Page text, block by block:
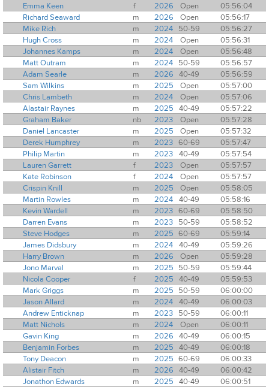
Emma Keen
f 2026 Open
05:56:04
Richard Seaward
m 2026 Open
05:56:17
Mike Rich
m 2024 50-59
05:56:27
Hugh Cross
m 2024 Open
05:56:31
Johannes Kamps
m 2024 Open
05:56:48
Matt Outram
m 2024 50-59
05:56:57
Adam Searle
m 2026 40-49
05:56:59
Sam Wilkins
m 2025 Open
05:57:00
Chris Lambeth
m 2024 Open
05:57:06
Alastair Raynes
m 2025 40-49
05:57:22
Graham Baker
nb 2023 Open
05:57:28
Daniel Lancaster
m 2025 Open
05:57:32
Derek Humphrey
m 2023 60-69
05:57:47
Philip Martin
m 2023 40-49
05:57:54
Lauren Garrett
f 2023 Open
05:57:57
Kate Robinson
f 2024 Open
05:57:57
Crispin Knill
m 2025 Open
05:58:05
Martin Rowles
m 2024 40-49
05:58:16
Kevin Wardell
m 2023 60-69
05:58:50
Darren Evans
m 2023 50-59
05:58:52
Steve Hodges
m 2025 60-69
05:59:14
James Didsbury
m 2024 40-49
05:59:26
Harry Brown
m 2026 Open
05:59:28
Jono Marval
m 2025 50-59
05:59:44
Nicola Cooper
f 2025 40-49
05:59:53
Mark Griggs
m 2025 50-59
06:00:00
Jason Allard
m 2024 40-49
06:00:03
Andrew Enticknap
m 2023 50-59
06:00:11
Matt Nichols
m 2024 Open
06:00:11
Gavin King
m 2026 40-49
06:00:15
Benjamin Forbes
m 2025 40-49
06:00:18
Tony Deacon
m 2025 60-69
06:00:33
Alistair Fitch
m 2026 40-49
06:00:42
Jonathon Edwards
m 2025 40-49
06:00:51